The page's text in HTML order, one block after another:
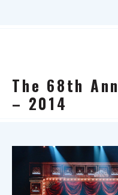
The 68th
– 2014